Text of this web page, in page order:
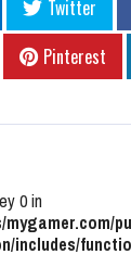
Twitter
Pinterest
0 in
includes/